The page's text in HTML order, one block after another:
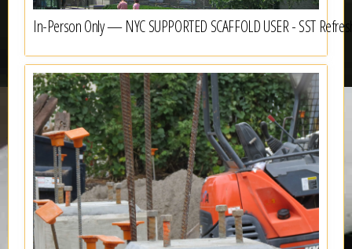
In-Person Only — NYC SUPPORTED SCAFFOLD USER - SST